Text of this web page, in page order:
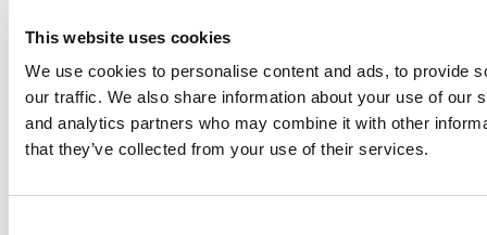
This website uses cookies
We use cookies to personalise content and ads, to provide
our traffic. We also share information about your use of our
and analytics partners who may combine it with other
that they’ve collected from your use of their services.
Log Me In